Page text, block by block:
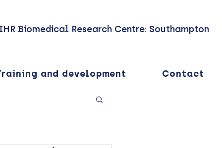
Biomedical Research Centre: Southampton
and development Contact